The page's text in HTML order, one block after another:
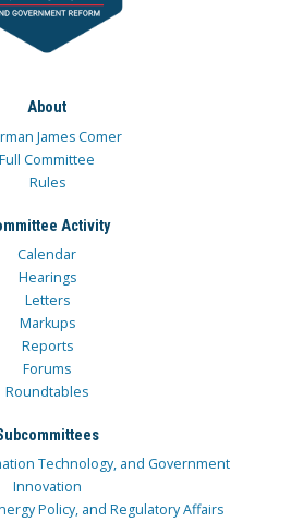
About
James Comer
Full Committee
Rules
Activity
Calendar
Hearings
Letters
Markups
Reports
Forums
Roundtables
Technology, and Government
Innovation
Policy, and Regulatory Affairs